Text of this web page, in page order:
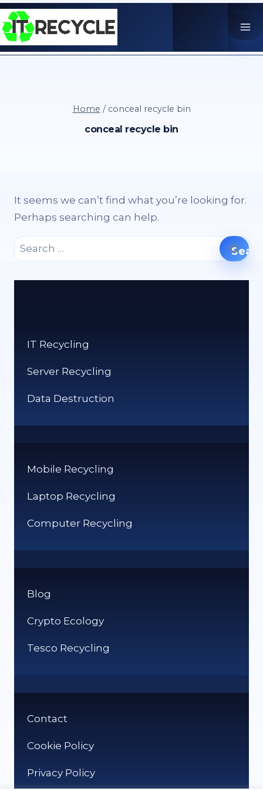
Skip
to
content
Home / conceal recycle bin
conceal recycle bin
It seems we can’t find what you’re looking for.
Perhaps searching can help.
Search
for:
IT Recycling
Server Recycling
Data Destruction
Mobile Recycling
Laptop Recycling
Computer Recycling
Blog
Crypto Ecology
Tesco Recycling
Contact
Cookie Policy
Privacy Policy